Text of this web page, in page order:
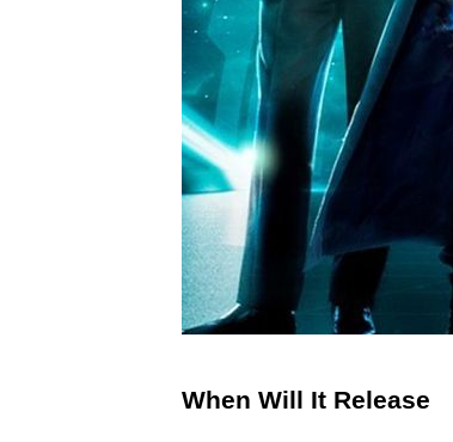
When Will It Release